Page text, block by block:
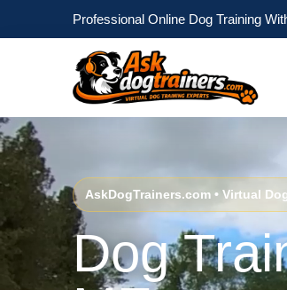
Professional Online Dog Training
AskDogTrainers.com • Virtual
Dog